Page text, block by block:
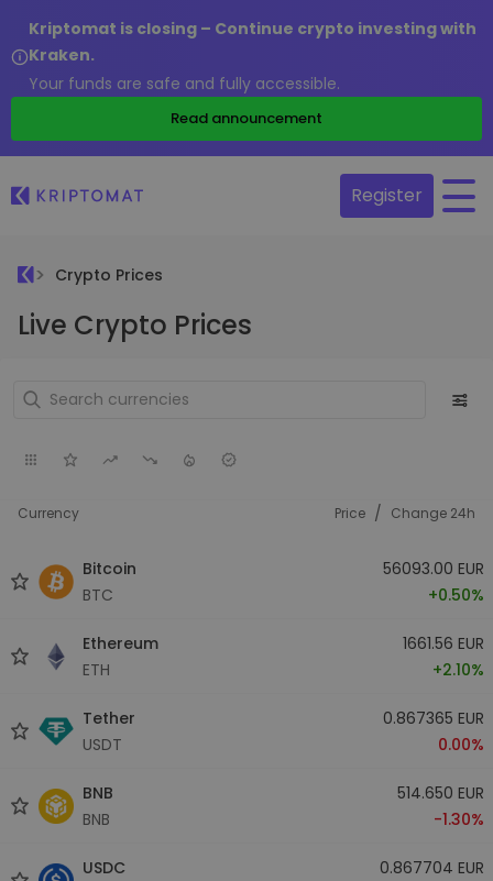
Kriptomat is closing – Continue crypto investing with
Kraken.
Your funds are safe and fully accessible.
Read announcement
Register
Crypto Prices
Live Crypto Prices
Currency Price / Change 24h
Bitcoin
BTC
56093.00 EUR
+0.50%
Ethereum
ETH
1661.56 EUR
+2.10%
Tether
USDT
0.867365 EUR
0.00%
BNB
BNB
514.650 EUR
-1.30%
USDC
0.867704 EUR